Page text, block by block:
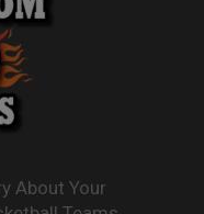
About Your